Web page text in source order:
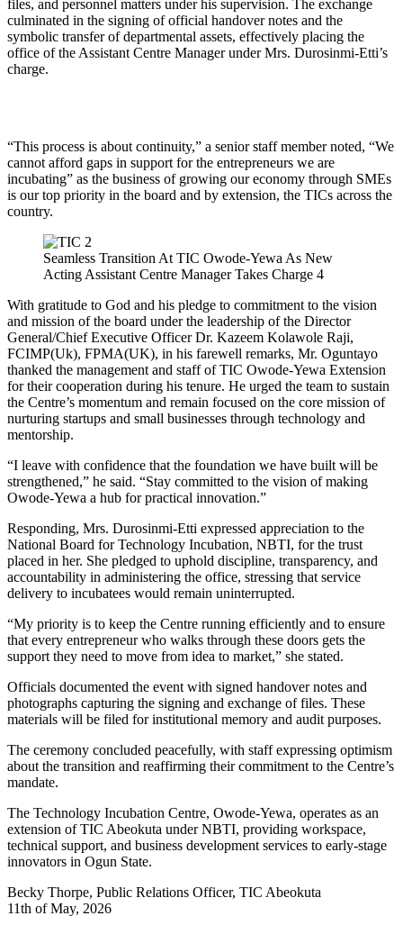
files, and personnel matters under his supervision. The exchange
culminated in the signing of official handover notes and the
symbolic transfer of departmental assets, effectively placing the
office of the Assistant Centre Manager under Mrs. Durosinmi-Etti’s
charge.
“This process is about continuity,” a senior staff member noted, “We
cannot afford gaps in support for the entrepreneurs we are
incubating” as the business of growing our economy through SMEs
is our top priority in the board and by extension, the TICs across the
country.
Seamless Transition At TIC Owode-Yewa As New
Acting Assistant Centre Manager Takes Charge 4
With gratitude to God and his pledge to commitment to the vision
and mission of the board under the leadership of the Director
General/Chief Executive Officer Dr. Kazeem Kolawole Raji,
FCIMP(Uk), FPMA(UK), in his farewell remarks, Mr. Oguntayo
thanked the management and staff of TIC Owode-Yewa Extension
for their cooperation during his tenure. He urged the team to sustain
the Centre’s momentum and remain focused on the core mission of
nurturing startups and small businesses through technology and
mentorship.
“I leave with confidence that the foundation we have built will be
strengthened,” he said. “Stay committed to the vision of making
Owode-Yewa a hub for practical innovation.”
Responding, Mrs. Durosinmi-Etti expressed appreciation to the
National Board for Technology Incubation, NBTI, for the trust
placed in her. She pledged to uphold discipline, transparency, and
accountability in administering the office, stressing that service
delivery to incubatees would remain uninterrupted.
“My priority is to keep the Centre running efficiently and to ensure
that every entrepreneur who walks through these doors gets the
support they need to move from idea to market,” she stated.
Officials documented the event with signed handover notes and
photographs capturing the signing and exchange of files. These
materials will be filed for institutional memory and audit purposes.
The ceremony concluded peacefully, with staff expressing optimism
about the transition and reaffirming their commitment to the Centre’s
mandate.
The Technology Incubation Centre, Owode-Yewa, operates as an
extension of TIC Abeokuta under NBTI, providing workspace,
technical support, and business development services to early-stage
innovators in Ogun State.
Becky Thorpe, Public Relations Officer, TIC Abeokuta
11th of May, 2026